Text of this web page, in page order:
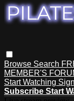
Browse Search
MEMBER'S
Start Watching
Subscribe Start